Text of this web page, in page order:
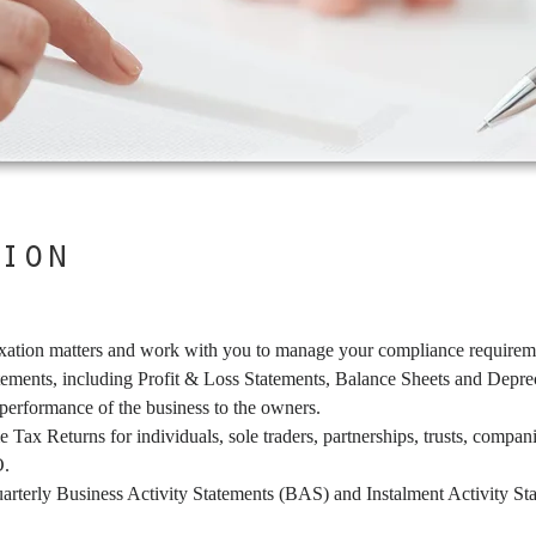
matters and work with you to manage your compliance
including Profit & Loss Statements, Balance Sheets and
of the business to the owners.
Tax Returns for individuals, sole traders, partnerships, trusts,
Business Activity Statements (BAS) and Instalment Activity